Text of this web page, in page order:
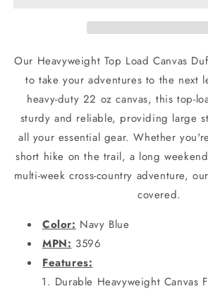
-
Rothco
42&quot;
Reinforced
Canvas
-
Rothco
42&quot;
Reinforced
Canvas
Bags
Our Heavyweight Top Load Canvas
to take your adventures to the next
heavy-duty 22 oz canvas, this top-
sturdy and reliable, providing large
all your essential gear. Whether
short hike on the trail, a long
multi-week cross-country adventure,
covered.
Color: Navy Blue
MPN: 3596
Features:
Durable Heavyweight Canvas